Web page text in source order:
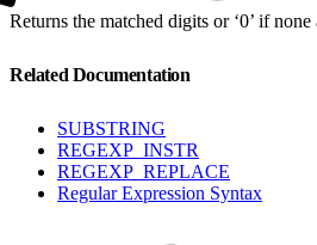
Returns the matched digits or ‘0’ if none
Related Documentation
SUBSTRING
REGEXP_INSTR
REGEXP_REPLACE
Regular Expression Syntax